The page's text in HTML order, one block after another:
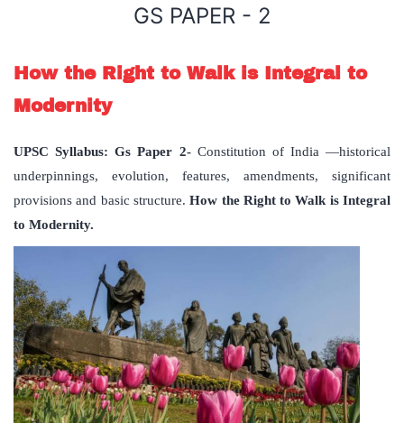
GS PAPER - 2
How the Right to Walk is Integral to
Modernity
UPSC Syllabus: Gs Paper 2- Constitution of India —historical
underpinnings, evolution, features, amendments, significant
provisions and basic structure.How the Right to Walk is Integral
to Modernity.